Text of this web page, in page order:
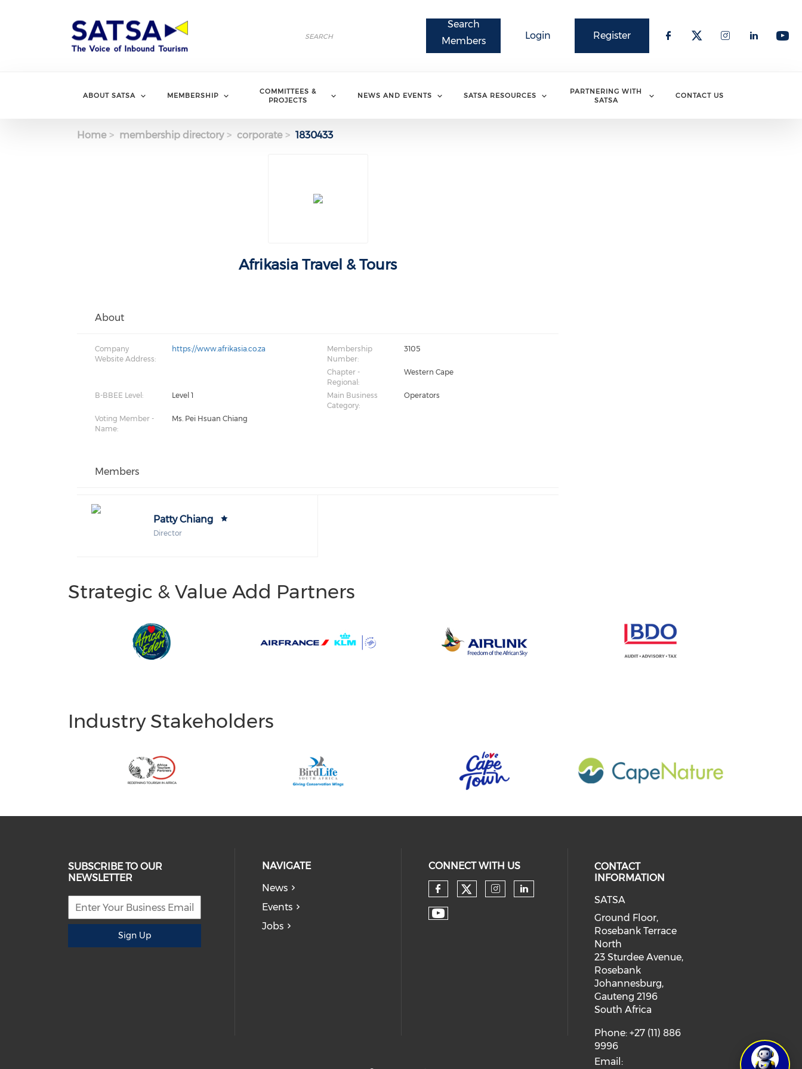
Register
Login
Search
Members
Search
ABOUT SATSA MEMBERSHIP
COMMITTEES &
PROJECTS
NEWS AND EVENTS SATSA RESOURCES
PARTNERING WITH
SATSA
CONTACT US
Home membership directory corporate 1830433
Afrikasia Travel & Tours
About
Company
Website Address:
https://www.afrikasia.co.za
Membership
Number:
3105
Chapter -
Regional:
Western Cape
B-BBEE Level: Level 1
Main Business
Category:
Operators
Voting Member -
Name:
Ms. Pei Hsuan Chiang
Members
Patty Chiang
Director
Strategic & Value Add Partners
Industry Stakeholders
SUBSCRIBE TO OUR
NEWSLETTER
Sign Up
NAVIGATE
News
Events
Jobs
CONNECT WITH US
CONTACT
INFORMATION
SATSA
Ground Floor,
Rosebank Terrace
North
23 Sturdee Avenue,
Rosebank
Johannesburg,
Gauteng 2196
South Africa
Phone: +27 (11) 886
9996
Email: